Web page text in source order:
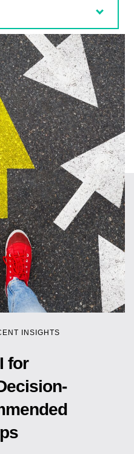
INSIGHTS
for